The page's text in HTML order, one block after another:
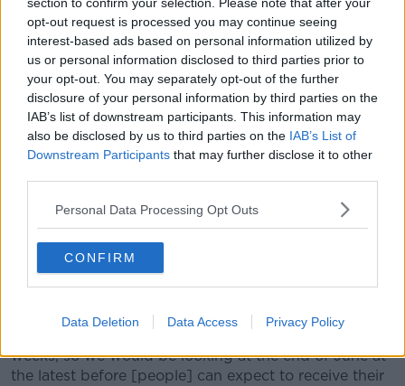
opt-out request is processed you may continue seeing
interest-based ads based on personal information utilized by
us or personal information disclosed to third parties prior to
your opt-out. You may separately opt-out of the further
disclosure of your personal information by third parties on the
IAB’s list of downstream participants. This information may
also be disclosed by us to third parties on the IAB’s List of
Downstream Participants that may further disclose it to other
Personal Data Processing Opt Outs
CONFIRM
Data Deletion Data Access Privacy Policy
"We're very well equipped with our processes and
our systems to manage high volumes of
applications," she said.
"Obviously, there's still ongoing challenges with
COVID and the amount of resources we can have on
site, but we're very confident we'll be able to clear the
current backlog in six to eight weeks.
"Applications are always dealt with the date order
when they've been received, but in saying that, with
adult renewals because the process is so simplified,
they are processed quite quickly because we use our
weeks, so we would be looking at the end of June at
the latest before [people] can expect to receive their